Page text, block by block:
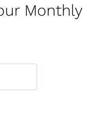
Monthly